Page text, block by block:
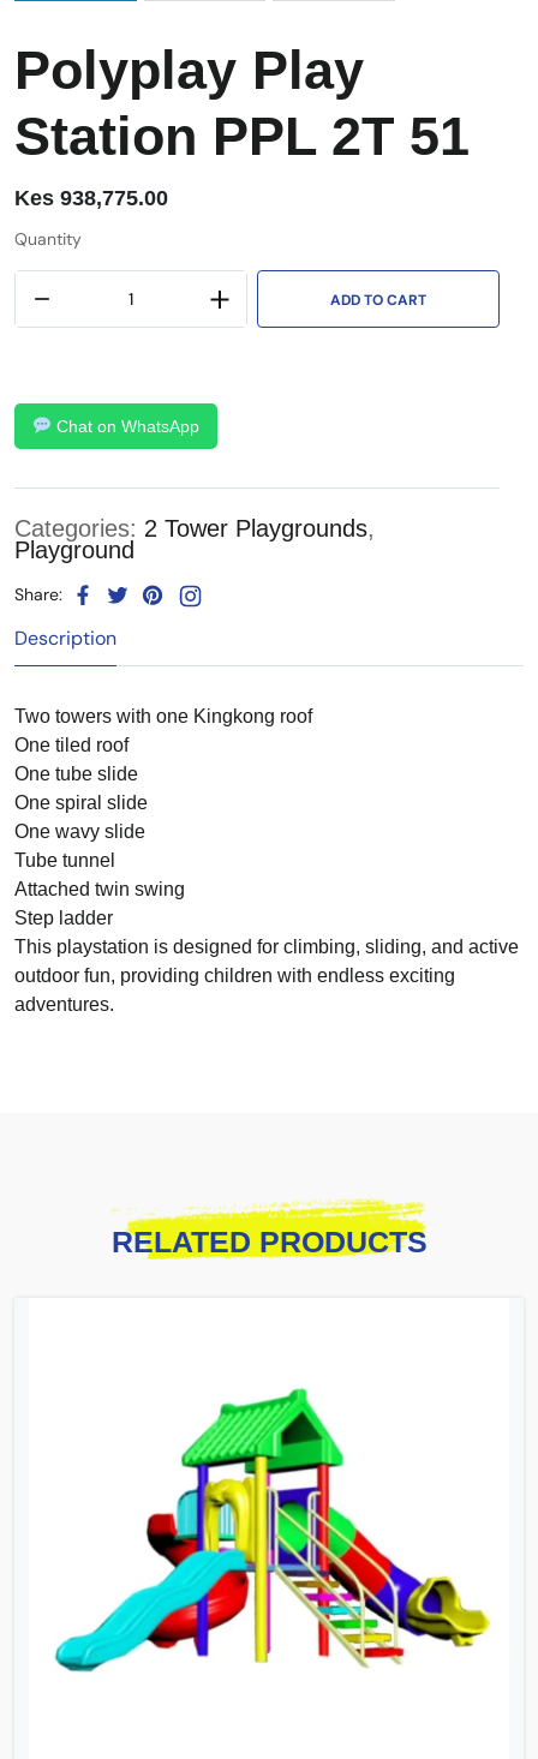
Polyplay Play
Station PPL 2T 51
Kes 938,775.00
Quantity
ADD TO CART
Chat on WhatsApp
Categories: 2 Tower Playgrounds,
Playground
Share:
Description
Two towers with one Kingkong roof
One tiled roof
One tube slide
One spiral slide
One wavy slide
Tube tunnel
Attached twin swing
Step ladder
This playstation is designed for climbing, sliding, and active
outdoor fun, providing children with endless exciting
adventures.
RELATED PRODUCTS